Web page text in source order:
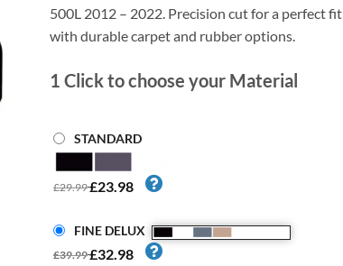
500L 2012 – 2022. Precision cut for a perfect fit
with durable carpet and rubber options.
1 Click to choose your Material
STANDARD
£29.99£23.98
FINE DELUX
£39.99£32.98